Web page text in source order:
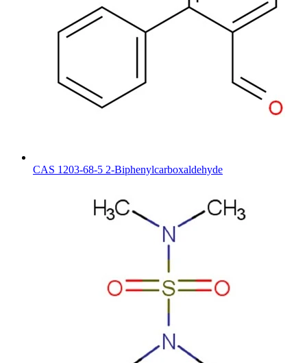
CAS 1203-68-5 2-Biphenylcarboxaldehyde